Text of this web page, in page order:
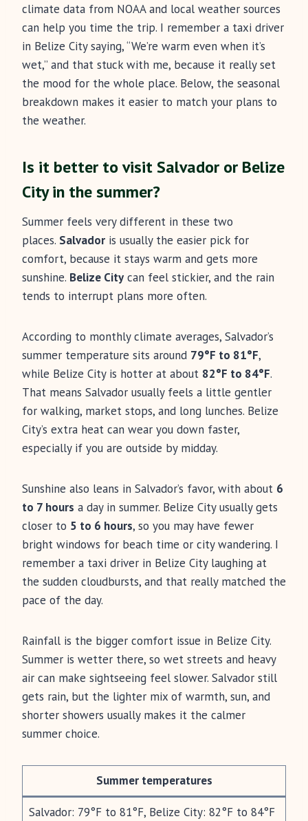
climate data from NOAA and local weather sources
can help you time the trip. I remember a taxi driver
in Belize City saying, “We’re warm even when it’s
wet,” and that stuck with me, because it really set
the mood for the whole place. Below, the seasonal
breakdown makes it easier to match your plans to
the weather.
Is it better to visit Salvador or Belize
City in the summer?
Summer feels very different in these two
places. Salvador is usually the easier pick for
comfort, because it stays warm and gets more
sunshine. Belize City can feel stickier, and the rain
tends to interrupt plans more often.
According to monthly climate averages, Salvador’s
summer temperature sits around 79°F to 81°F,
while Belize City is hotter at about 82°F to 84°F.
That means Salvador usually feels a little gentler
for walking, market stops, and long lunches. Belize
City’s extra heat can wear you down faster,
especially if you are outside by midday.
Sunshine also leans in Salvador’s favor, with about 6
to 7 hours a day in summer. Belize City usually gets
closer to 5 to 6 hours, so you may have fewer
bright windows for beach time or city wandering. I
remember a taxi driver in Belize City laughing at
the sudden cloudbursts, and that really matched the
pace of the day.
Rainfall is the bigger comfort issue in Belize City.
Summer is wetter there, so wet streets and heavy
air can make sightseeing feel slower. Salvador still
gets rain, but the lighter mix of warmth, sun, and
shorter showers usually makes it the calmer
summer choice.
Summer temperatures
Salvador: 79°F to 81°F, Belize City: 82°F to 84°F